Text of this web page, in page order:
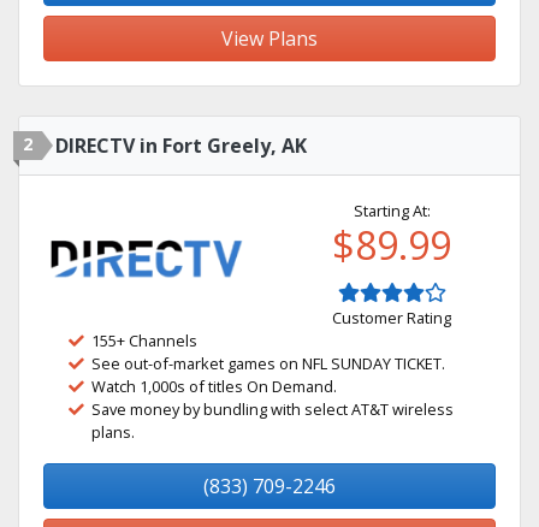
View Plans
2 DIRECTV in Fort Greely, AK
Starting At:
$89.99
Customer Rating
155+ Channels
See out-of-market games on NFL SUNDAY TICKET.
Watch 1,000s of titles On Demand.
Save money by bundling with select AT&T wireless
plans.
(833) 709-2246